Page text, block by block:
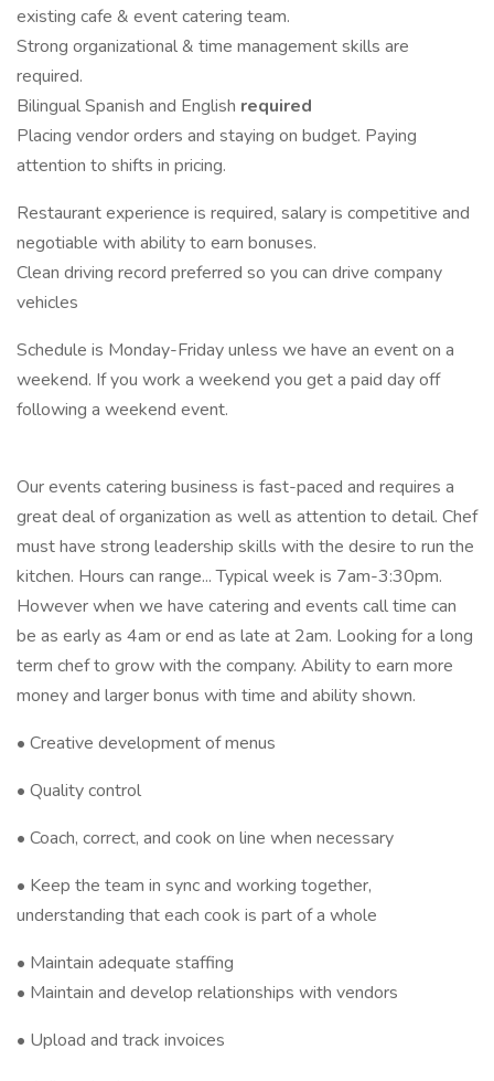
existing cafe & event catering team.
Strong organizational & time management skills are
required.
Bilingual Spanish and English required
Placing vendor orders and staying on budget. Paying
attention to shifts in pricing.
Restaurant experience is required, salary is competitive and
negotiable with ability to earn bonuses.
Clean driving record preferred so you can drive company
vehicles
Schedule is Monday-Friday unless we have an event on a
weekend. If you work a weekend you get a paid day off
following a weekend event.
Our events catering business is fast-paced and requires a
great deal of organization as well as attention to detail. Chef
must have strong leadership skills with the desire to run the
kitchen. Hours can range... Typical week is 7am-3:30pm.
However when we have catering and events call time can
be as early as 4am or end as late at 2am. Looking for a long
term chef to grow with the company. Ability to earn more
money and larger bonus with time and ability shown.
• Creative development of menus
• Quality control
• Coach, correct, and cook on line when necessary
• Keep the team in sync and working together,
understanding that each cook is part of a whole
• Maintain adequate staffing
• Maintain and develop relationships with vendors
• Upload and track invoices